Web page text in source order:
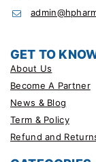
GET TO
About Us
Become A Partner
News & Blog
Term & Policy
Refund and